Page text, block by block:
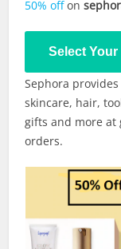
50% offon
Select
Sephora
skincare, hair,
gifts and more at
orders.